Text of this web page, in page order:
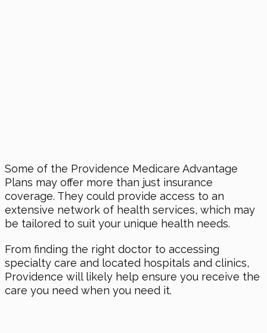
Some of the Providence Medicare Advantage
Plans may offer more than just insurance
coverage. They could provide access to an
extensive network of health services, which may
be tailored to suit your unique health needs.
From finding the right doctor to accessing
specialty care and located hospitals and clinics,
Providence will likely help ensure you receive the
care you need when you need it.